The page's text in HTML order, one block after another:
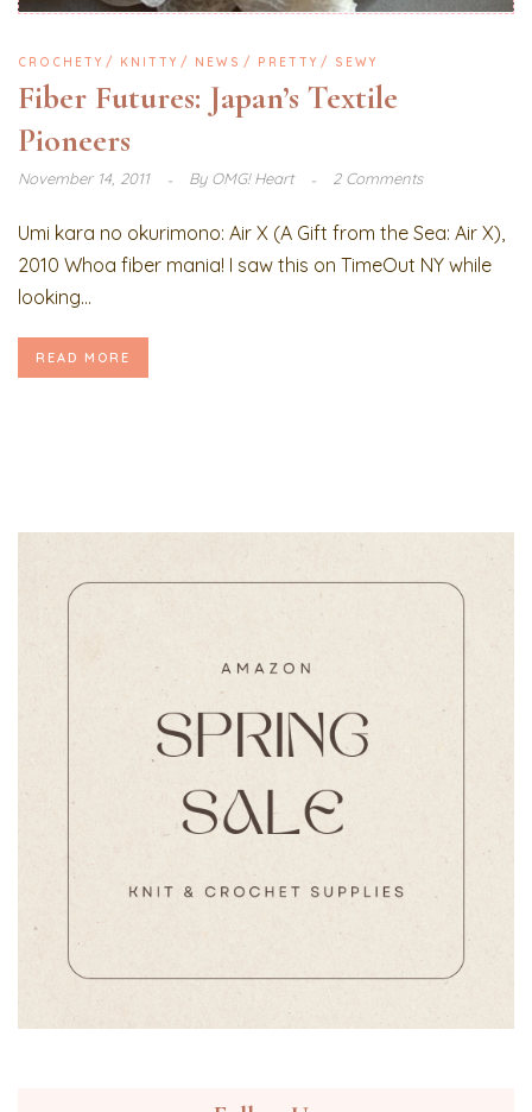
CROCHETY KNITTY NEWS PRETTY SEWY
Fiber Futures: Japan’s Textile
Pioneers
November 14, 2011 ByOMG! Heart 2 Comments
Umi kara no okurimono: Air X (A Gift from the Sea: Air X),
2010 Whoa fiber mania! I saw this on TimeOut NY while
looking...
READ MORE